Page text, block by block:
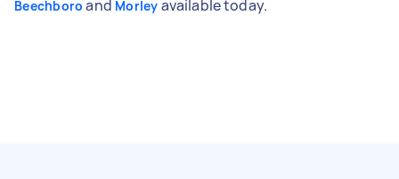
Beechboro and Morley available today.